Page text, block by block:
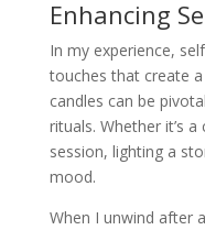
Enhancing
In my experience,
touches that create
candles can be
rituals. Whether it’s
session, lighting a
mood.
When I unwind after